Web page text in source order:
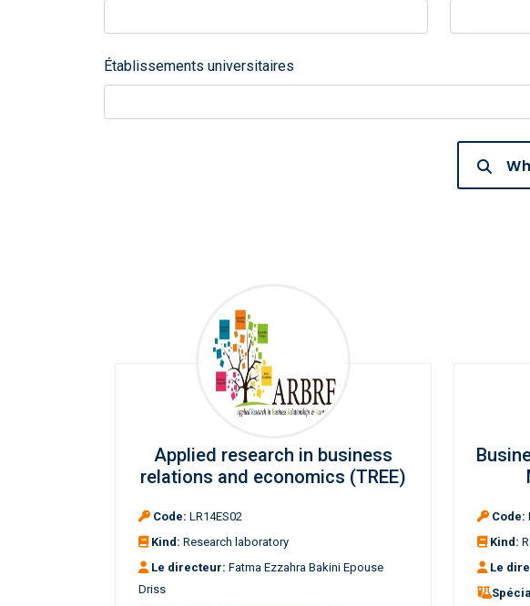
Établissements universitaires
Applied research in business
relations and economics (TREE)
Code: LR14ES02
Kind: Research laboratory
Le directeur: Fatma Ezzahra Bakini Epouse
Driss
Code:
Kind:
Le